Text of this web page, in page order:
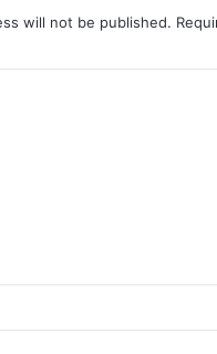
will not be published.